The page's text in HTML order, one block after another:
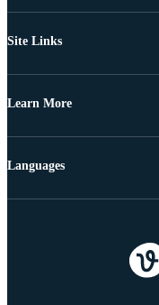
Site Links
Learn More
Languages